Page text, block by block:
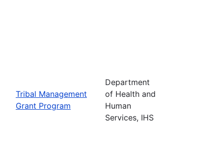
Tribal Management
Grant Program
Department
of Health and
Human
Services, IHS